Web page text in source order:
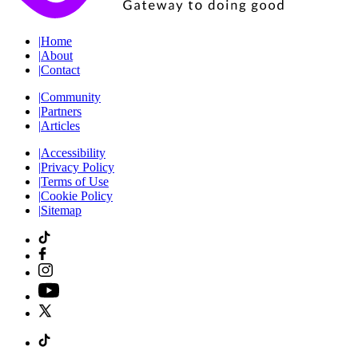
|Home
|About
|Contact
|Community
|Partners
|Articles
|Accessibility
|Privacy Policy
|Terms of Use
|Cookie Policy
|Sitemap